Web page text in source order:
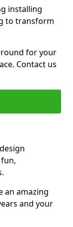
installing
to transform
for your
Contact us
an amazing
and your